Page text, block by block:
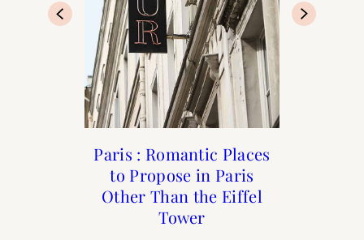
Paris : Romantic Places
to Propose in Paris
Other Than the Eiffel
Tower
Beauty: Rose Fragrance
Guide
My Paris Agenda:
March 2025
Paris in Black and
White